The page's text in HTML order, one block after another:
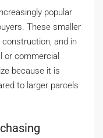
popular
These smaller
and in
or commercial
because it is
to larger parcels